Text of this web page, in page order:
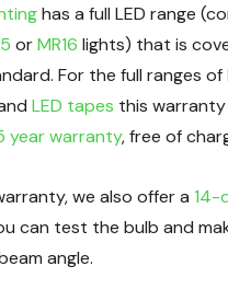
has a full LED range
orMR16 lights) that is
For the full ranges of
LED tapes this
year warranty, free of
we also offer a 14-
can test the bulb and
angle.